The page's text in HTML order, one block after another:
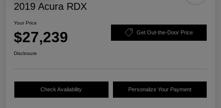
2019 Acura RDX
Your Price
$27,239 Get Out-the-Door Price
Disclosure
Check Availability Personalize Your Payment